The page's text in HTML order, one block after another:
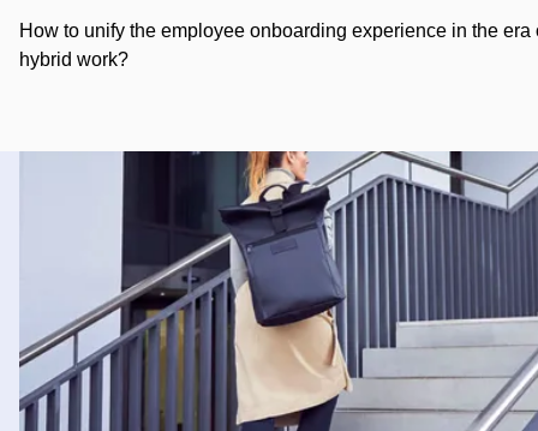
How to unify the employee onboarding experience in the era
hybrid work?